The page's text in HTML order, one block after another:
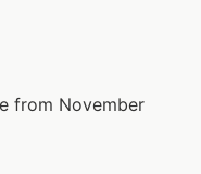
from November